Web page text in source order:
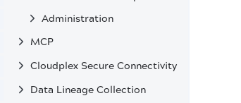
Administration
MCP
Cloudplex Secure Connectivity
Data Lineage Collection